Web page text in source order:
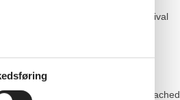
delivered in good time before arrival
person is Nadine, who can be reached